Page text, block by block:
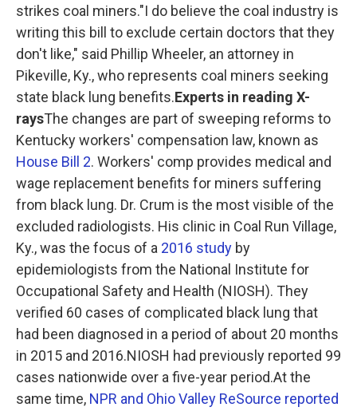
strikes coal miners."I do believe the coal industry is
writing this bill to exclude certain doctors that they
don't like," said Phillip Wheeler, an attorney in
Pikeville, Ky., who represents coal miners seeking
state black lung benefits.Experts in reading X-
raysThe changes are part of sweeping reforms to
Kentucky workers' compensation law, known as
House Bill 2. Workers' comp provides medical and
wage replacement benefits for miners suffering
from black lung. Dr. Crum is the most visible of the
excluded radiologists. His clinic in Coal Run Village,
Ky., was the focus of a 2016 study by
epidemiologists from the National Institute for
Occupational Safety and Health (NIOSH). They
verified 60 cases of complicated black lung that
had been diagnosed in a period of about 20 months
in 2015 and 2016.NIOSH had previously reported 99
cases nationwide over a five-year period.At the
same time, NPR and Ohio Valley ReSource reported